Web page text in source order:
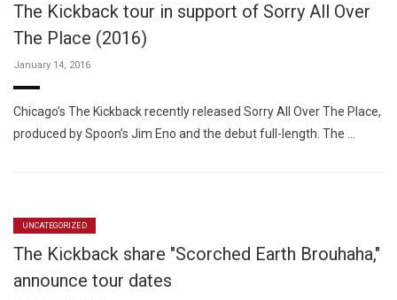
The Kickback tour in support of Sorry All Over
The Place (2016)
January 14, 2016
Chicago’s The Kickback recently released Sorry All Over The Place,
produced by Spoon’s Jim Eno and the debut full-length. The …
UNCATEGORIZED
The Kickback share "Scorched Earth Brouhaha,"
announce tour dates